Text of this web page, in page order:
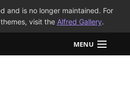
and is no longer maintained. For
visit the Alfred Gallery.
MENU